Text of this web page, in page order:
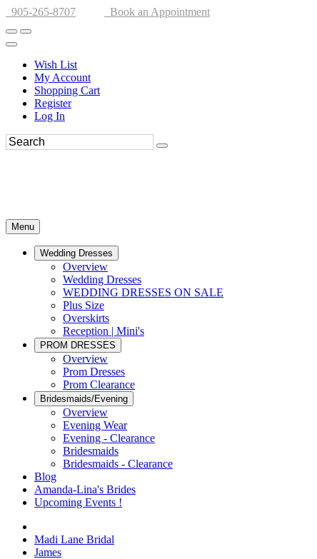
905-265-8707 Book an Appointment
Wish List
My Account
Shopping Cart
Register
Log In
Menu
Wedding Dresses
Overview
Wedding Dresses
WEDDING DRESSES ON SALE
Plus Size
Overskirts
Reception | Mini's
PROM DRESSES
Overview
Prom Dresses
Prom Clearance
Bridesmaids/Evening
Overview
Evening Wear
Evening - Clearance
Bridesmaids
Bridesmaids - Clearance
Blog
Amanda-Lina's Brides
Upcoming Events !
Madi Lane Bridal
James